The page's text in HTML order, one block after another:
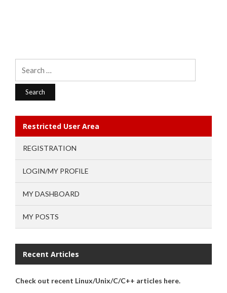
Restricted User Area
REGISTRATION
LOGIN/MY PROFILE
MY DASHBOARD
MY POSTS
Recent Articles
Check out recent Linux/Unix/C/C++ articles here.